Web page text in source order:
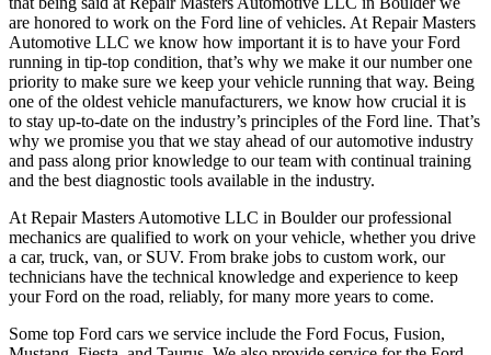
are honored to work on the Ford line of vehicles. At Repair Masters
Automotive LLC we know how important it is to have your Ford
running in tip-top condition, that’s why we make it our number one
priority to make sure we keep your vehicle running that way. Being
one of the oldest vehicle manufacturers, we know how crucial it is
to stay up-to-date on the industry’s principles of the Ford line. That’s
why we promise you that we stay ahead of our automotive industry
and pass along prior knowledge to our team with continual training
and the best diagnostic tools available in the industry.
At Repair Masters Automotive LLC in Boulder our professional
mechanics are qualified to work on your vehicle, whether you drive
a car, truck, van, or SUV. From brake jobs to custom work, our
technicians have the technical knowledge and experience to keep
your Ford on the road, reliably, for many more years to come.
Some top Ford cars we service include the Ford Focus, Fusion,